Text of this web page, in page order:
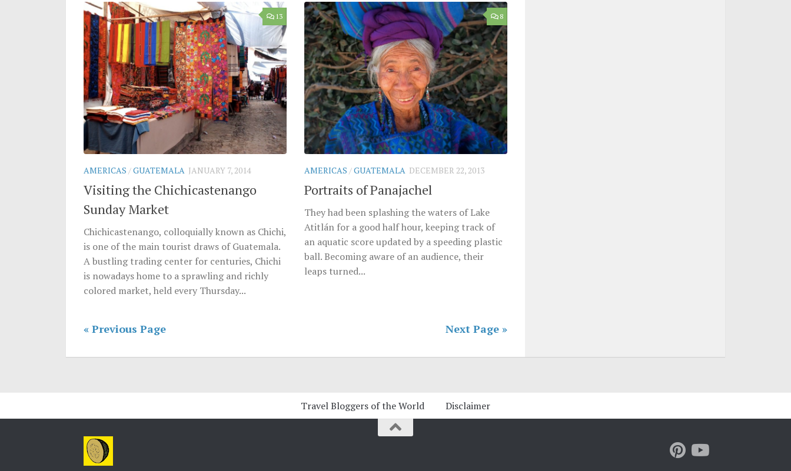
13
AMERICAS /GUATEMALA JANUARY 7, 2014
Visiting the Chichicastenango
Sunday Market
Chichicastenango, colloquially known as Chichi,
is one of the main tourist draws of Guatemala.
A bustling trading center for centuries, Chichi
is nowadays home to a sprawling and richly
colored market, held every Thursday...
8
AMERICAS /GUATEMALA DECEMBER 22, 2013
Portraits of Panajachel
They had been splashing the waters of Lake
Atitlán for a good half hour, keeping track of
an aquatic score updated by a speeding plastic
ball. Becoming aware of an audience, their
leaps turned...
« Previous Page Next Page »
Travel Bloggers of the World Disclaimer